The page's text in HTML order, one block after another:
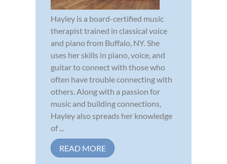
Hayley is a board-certified music
therapist trained in classical voice
and piano from Buffalo, NY. She
uses her skills in piano, voice, and
guitar to connect with those who
often have trouble connecting with
others. Along with a passion for
music and building connections,
Hayley also spreads her knowledge
of ...
READ MORE